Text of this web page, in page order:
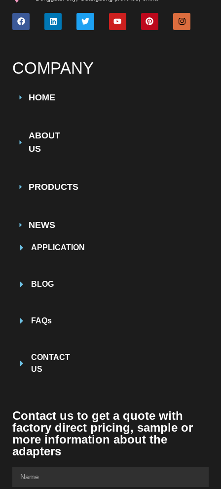
COMPANY
HOME
ABOUT
US
PRODUCTS
NEWS
APPLICATION
BLOG
FAQs
CONTACT
US
Contact us to get a quote with
factory direct pricing, sample or
more information about the
adapters